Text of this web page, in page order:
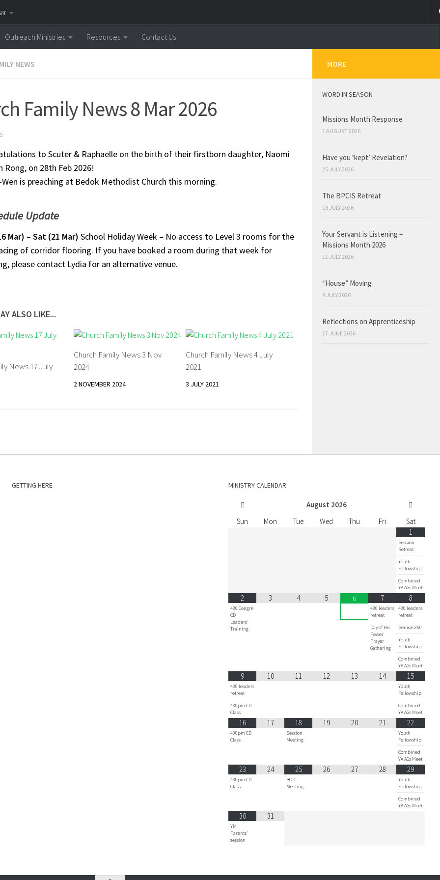
Outreach Ministries Resources Contact Us
NEWS
Family News 8 Mar 2026
to Scuter & Raphaelle on the birth of their firstborn daughter, Naomi
Rong, on 28th Feb 2026!
Wen is preaching at Bedok Methodist Church this morning.
Update
Mar) – Sat (21 Mar) School Holiday Week – No access to Level 3 rooms for the
of corridor flooring. If you have booked a room during that week for
please contact Lydia for an alternative venue.
ALSO LIKE...
News 17 July
Church Family News 3 Nov
2024
2 NOVEMBER 2024
Church Family News 4 July
2021
3 JULY 2021
MORE
WORD IN SEASON
Missions Month Response
1 AUGUST 2026
Have you ‘kept’ Revelation?
25 JULY 2026
The BPCIS Retreat
18 JULY 2026
Your Servant is Listening –
Missions Month 2026
11 JULY 2026
“House” Moving
4 JULY 2026
Reflections on Apprenticeship
27 JUNE 2026
GETTING HERE MINISTRY CALENDAR
August 2026
Sun
Mon Tue Wed Thu Fri
Sat
1
Session
Retreat
Youth
Fellowship
Combined
YA AGs Meet
2
430 Congre
CD
Leaders'
Training
3 4 5 6 7
430 leaders
retreat
Day of His
Power
Prayer
Gathering
8
430 leaders
retreat
Seniors360
Youth
Fellowship
Combined
YA AGs Meet
9
430 leaders
retreat
430pm CD
Class
10 11 12 13 14 15
Youth
Fellowship
Combined
YA AGs Meet
16
430pm CD
Class
17 18
Session
Meeting
19 20 21 22
Youth
Fellowship
Combined
YA AGs Meet
23
430pm CD
Class
24 25
BOD
Meeting
26 27 28 29
Youth
Fellowship
Combined
YA AGs Meet
30
YM
Parents'
session
31